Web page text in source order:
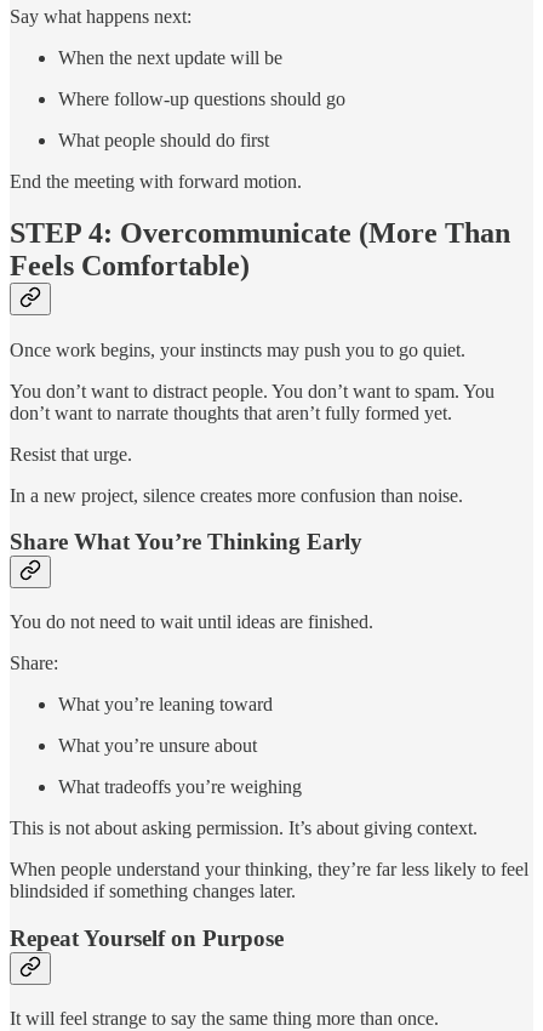
Say what happens next:
When the next update will be
Where follow-up questions should go
What people should do first
End the meeting with forward motion.
STEP 4: Overcommunicate (More Than
Feels Comfortable)
Once work begins, your instincts may push you to go quiet.
You don’t want to distract people. You don’t want to spam. You
don’t want to narrate thoughts that aren’t fully formed yet.
Resist that urge.
In a new project, silence creates more confusion than noise.
Share What You’re Thinking Early
You do not need to wait until ideas are finished.
Share:
What you’re leaning toward
What you’re unsure about
What tradeoffs you’re weighing
This is not about asking permission. It’s about giving context.
When people understand your thinking, they’re far less likely to feel
blindsided if something changes later.
Repeat Yourself on Purpose
It will feel strange to say the same thing more than once.